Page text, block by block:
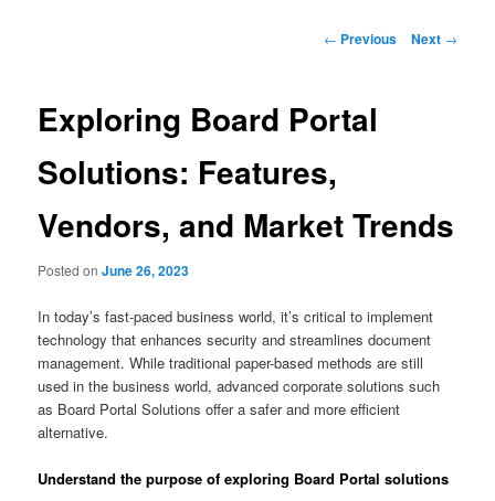
Post
← Previous Next →
Exploring Board Portal
Solutions: Features,
Vendors, and Market Trends
Posted onJune 26, 2023
In today’s fast-paced business world, it’s critical to implement
technology that enhances security and streamlines document
management. While traditional paper-based methods are still
used in the business world, advanced corporate solutions such
as Board Portal Solutions offer a safer and more efficient
alternative.
Understand the purpose of exploring Board Portal solutions